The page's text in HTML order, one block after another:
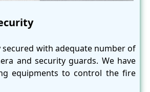
secured with adequate number of
and security guards. We have
equipments to control the fire